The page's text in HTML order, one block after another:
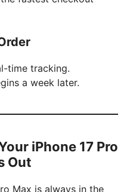
time tracking.
a week later.
iPhone 17 Pro
Out
Max is always in the